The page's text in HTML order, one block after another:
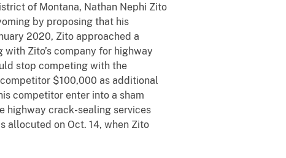
of Montana, Nathan Nephi Zito
by proposing that his
2020, Zito approached a
Zito’s company for highway
stop competing with the
$100,000 as additional
competitor enter into a sham
highway crack-sealing services
allocuted on Oct. 14, when Zito